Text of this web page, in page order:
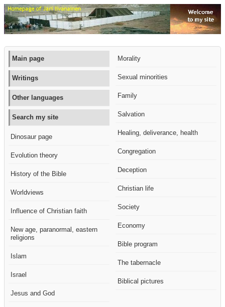
Main page
Writings
Other languages
Search my site
Dinosaur page
Evolution theory
History of the Bible
Worldviews
Influence of Christian faith
New age, paranormal, eastern
religions
Islam
Israel
Jesus and God
Morality
Sexual minorities
Family
Salvation
Healing, deliverance, health
Congregation
Deception
Christian life
Society
Economy
Bible program
The tabernacle
Biblical pictures